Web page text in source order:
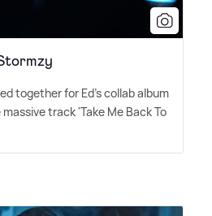
together for Ed's collab album
track 'Take Me Back To